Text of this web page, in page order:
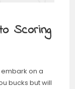
Scoring
on a
bucks but will